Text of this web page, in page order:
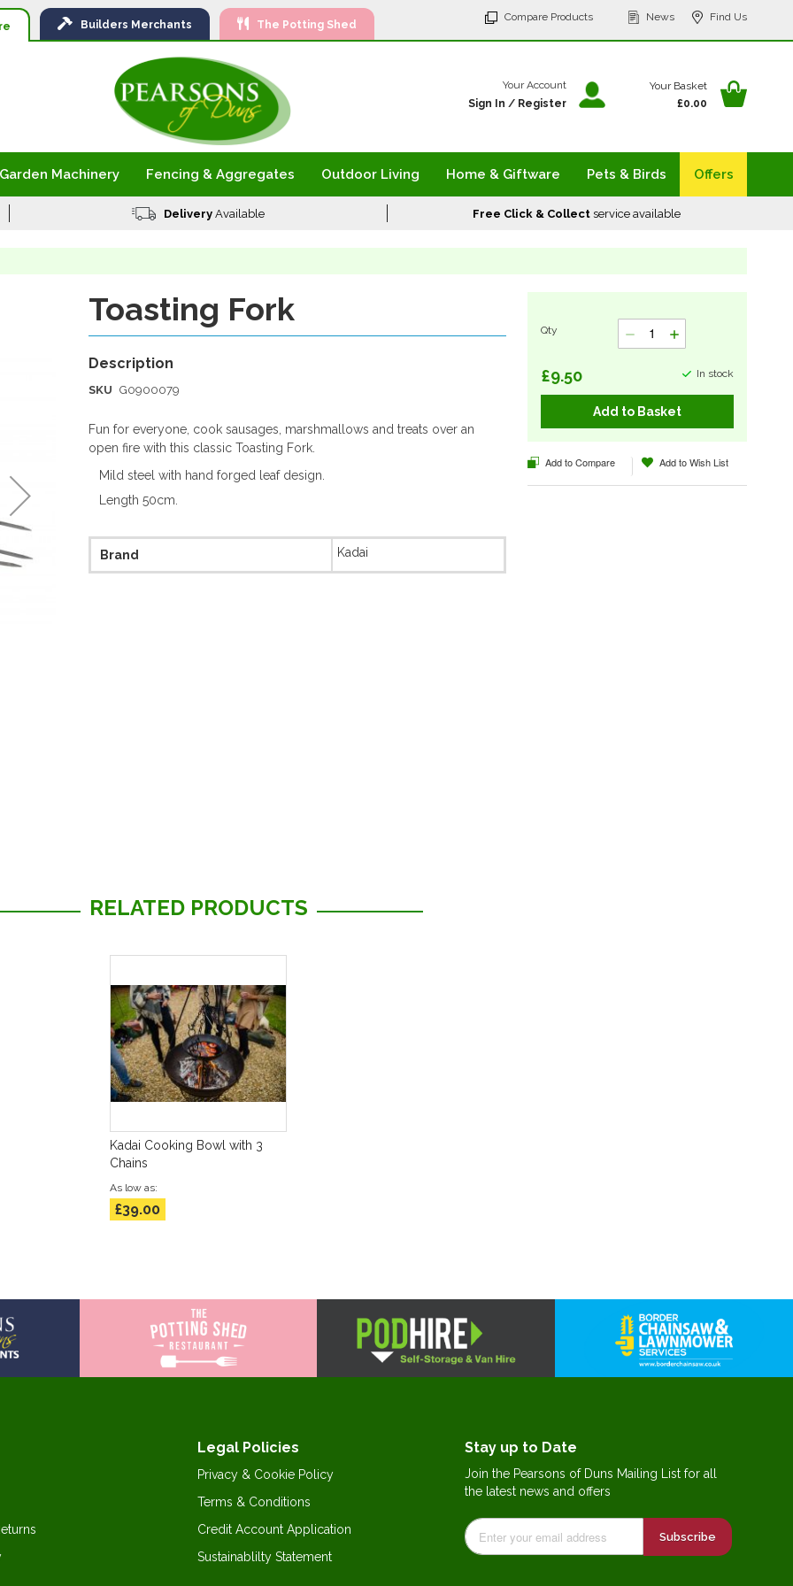
Builders Merchants The Potting Shed
Compare Products News Find Us
Content
Your Basket
£0.00
Your Account
Sign In / Register
Garden Machinery Fencing & Aggregates Outdoor Living Home & Giftware Pets & Birds Offers
Delivery Available Free Click & Collectservice available
Toasting Fork
In stock
£9.50
Qty
Add to Basket
SKU G0900079
Fun for everyone, cook sausages, marshmallows and treats over an
open fire with this classic Toasting Fork.
Mild steel with hand forged leaf design.
Length 50cm.
Information
Brand Kadai
Add to Compare Add to Wish List
RELATED PRODUCTS
Kadai Cooking Bowl with 3
Chains
As low as
£39.00
Legal Policies
Privacy & Cookie Policy
Terms & Conditions
Credit Account Application
Sustainablilty Statement
Stay up to Date
Join the Pearsons of Duns Mailing List for all
the latest news and offers
Subscribe